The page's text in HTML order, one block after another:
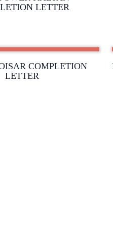
LETTER
COMPLETION
LETTER